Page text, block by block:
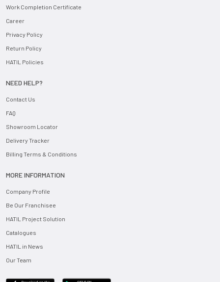
Work Completion Certificate
Career
Privacy Policy
Return Policy
HATIL Policies
NEED HELP?
Contact Us
FAQ
Showroom Locator
Delivery Tracker
Billing Terms & Conditions
MORE INFORMATION
Company Profile
Be Our Franchisee
HATIL Project Solution
Catalogues
HATIL in News
Our Team